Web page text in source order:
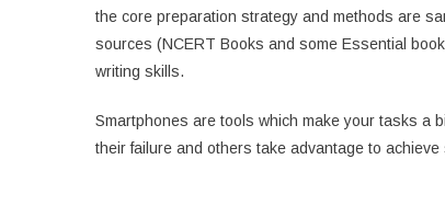
the core preparation strategy and methods are
sources (NCERT Books and some Essential
writing skills.
Smartphones are tools which make your tasks a
their failure and others take advantage to